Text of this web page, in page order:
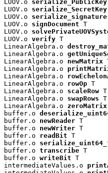
LUOV.o serialize_PublicKey
LUOV.o serialize_SecretKey
LUOV.o serialize_signature
LUOV.o signDocument T
LUOV.o
LUOV.o verify T
LinearAlgebra.o
LinearAlgebra.o
LinearAlgebra.o newMatrix
LinearAlgebra.o
LinearAlgebra.o
LinearAlgebra.o rowOp T
LinearAlgebra.o scaleRow T
LinearAlgebra.o swapRows T
LinearAlgebra.o zeroMatrix
buffer.o
buffer.o newReader T
buffer.o newWriter T
buffer.o readBit T
buffer.o
buffer.o transcribe T
buffer.o writeBit T
intermediateValues.o